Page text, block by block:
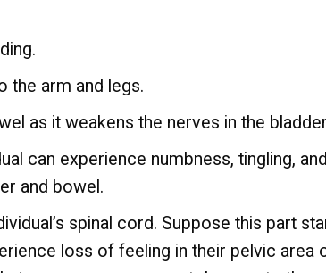
the arm and legs.
as it weakens the nerves in the
can experience numbness, tingling,
and bowel.
spinal cord. Suppose this part
loss of feeling in their pelvic area